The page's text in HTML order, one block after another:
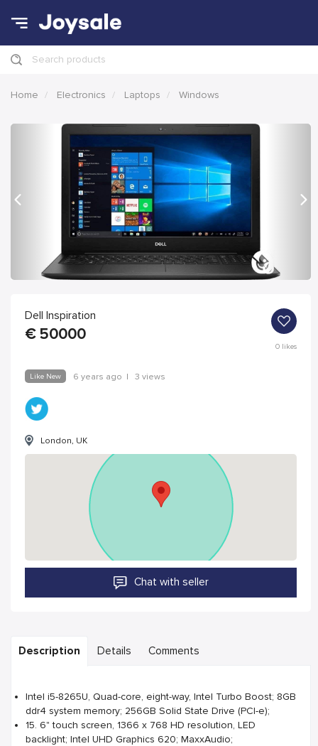
Search products
Home Electronics Laptops Windows
Previous
Dell Inspiration
€ 50000
0likes
Like New 6 years ago | 3 views
London, UK
Chat with seller
Description Details Comments
Intel i5-8265U, Quad-core, eight-way, Intel Turbo Boost; 8GB
ddr4 system memory; 256GB Solid State Drive (PCI-e);
15. 6" touch screen, 1366 x 768 HD resolution, LED
backlight; Intel UHD Graphics 620; MaxxAudio;